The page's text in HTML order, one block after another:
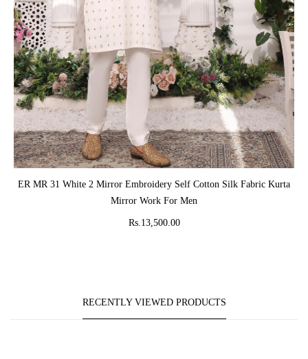
ADD TO CART
ER MR 31 White 2 Mirror Embroidery Self Cotton Silk Fabric Kurta
Mirror Work For Men
Rs.13,500.00
RECENTLY VIEWED PRODUCTS